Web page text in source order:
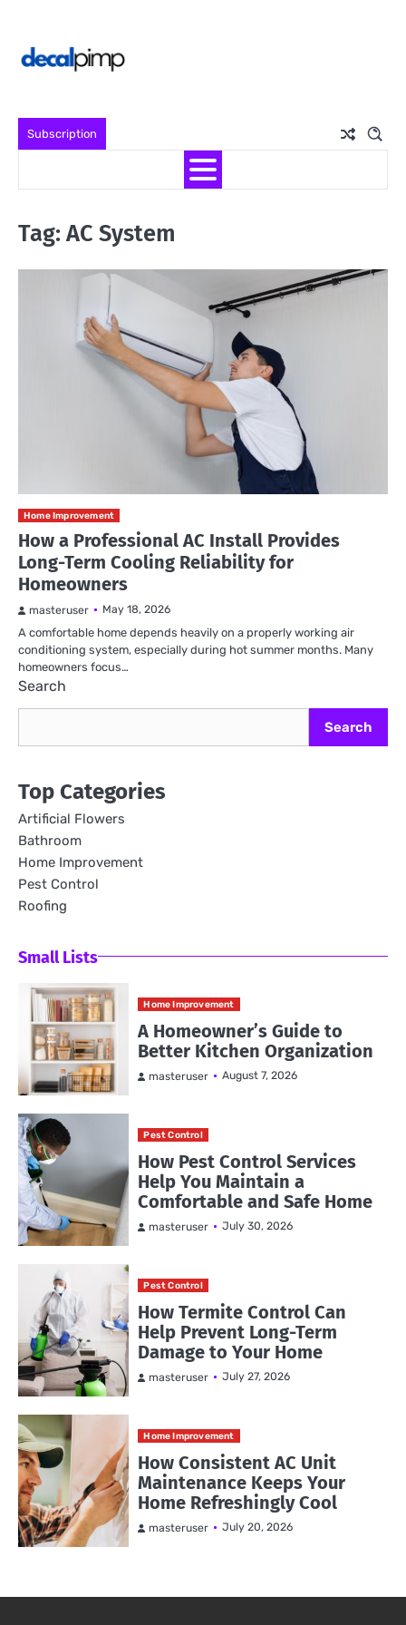
content
Subscription
Tag: AC System
Home Improvement
How a Professional AC Install Provides
Long-Term Cooling Reliability for
Homeowners
masteruser May 18, 2026
A comfortable home depends heavily on a properly working air
conditioning system, especially during hot summer months. Many
homeowners focus…
Search
Search
Top Categories
Artificial Flowers
Bathroom
Home Improvement
Pest Control
Roofing
Small Lists
Home Improvement
A Homeowner’s Guide to
Better Kitchen Organization
masteruser August 7, 2026
Pest Control
How Pest Control Services
Help You Maintain a
Comfortable and Safe Home
masteruser July 30, 2026
Pest Control
How Termite Control Can
Help Prevent Long-Term
Damage to Your Home
masteruser July 27, 2026
Home Improvement
How Consistent AC Unit
Maintenance Keeps Your
Home Refreshingly Cool
masteruser July 20, 2026